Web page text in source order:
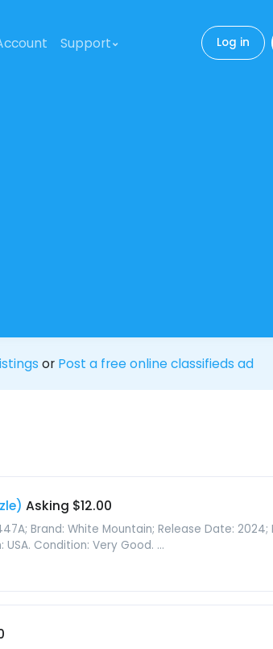
Support Log in
or Post a free online classifieds ad
Asking $12.00
Brand: White Mountain; Release Date: 2024;
Condition: Very Good. ...